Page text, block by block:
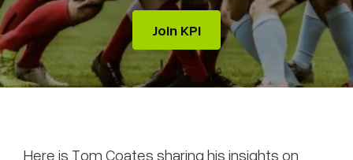
Join KPI
Here is Tom Coatessharing his insights on